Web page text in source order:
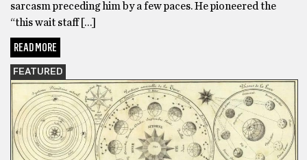
sarcasm preceding him by a few paces. He pioneered the
“this wait staff […]
READ MORE
FEATURED